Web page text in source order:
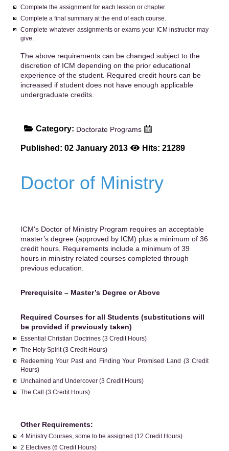
Complete the assignment for each lesson or chapter.
Complete a final summary at the end of each course.
Complete whatever assignments or exams your ICM instructor may
give.
The above requirements can be changed subject to the
discretion of ICM depending on the prior educational
experience of the student. Required credit hours can be
increased if student does not have enough applicable
undergraduate credits.
Category: Doctorate Programs
Published: 02 January 2013 Hits: 21289
Doctor of Ministry
ICM's Doctor of Ministry Program requires an acceptable
master’s degree (approved by ICM) plus a minimum of 36
credit hours. Requirements include a minimum of 39
hours in ministry related courses completed through
previous education.
Prerequisite – Master’s Degree or Above
Required Courses for all Students (substitutions will
be provided if previously taken)
Essential Christian Doctrines (3 Credit Hours)
The Holy Spirit (3 Credit Hours)
Redeeming Your Past and Finding Your Promised Land (3 Credit
Hours)
Unchained and Undercover (3 Credit Hours)
The Call (3 Credit Hours)
Other Requirements:
4 Ministry Courses, some to be assigned (12 Credit Hours)
2 Electives (6 Credit Hours)